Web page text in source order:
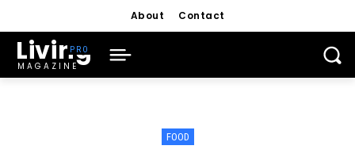
About Contact
Living
MAGAZINE
FOOD